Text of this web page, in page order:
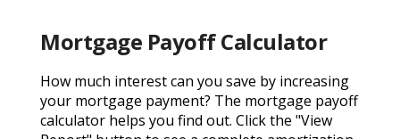
Mortgage Payoff Calculator
How much interest can you save by increasing
your mortgage payment? The mortgage payoff
calculator helps you find out. Click the "View